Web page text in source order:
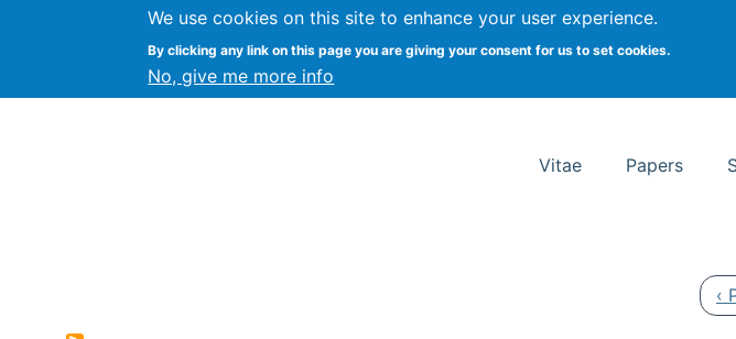
We use cookies on this site to enhance your user experience.
By clicking any link on this page you are giving your consent for us to set cookies.
No, give me more info
Kevin Crowston Syracuse University School of Information
Vitae Papers
‹